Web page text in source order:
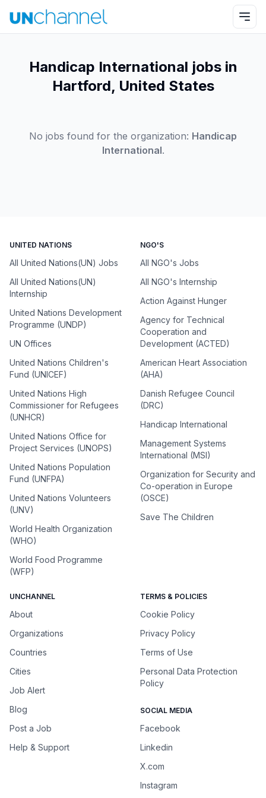
Handicap International jobs in
Hartford, United States
No jobs found for the organization: Handicap
International.
UNITED NATIONS
All United Nations(UN) Jobs
All United Nations(UN)
Internship
United Nations Development
Programme (UNDP)
UN Offices
United Nations Children's
Fund (UNICEF)
United Nations High
Commissioner for Refugees
(UNHCR)
United Nations Office for
Project Services (UNOPS)
United Nations Population
Fund (UNFPA)
United Nations Volunteers
(UNV)
World Health Organization
(WHO)
World Food Programme
(WFP)
NGO'S
All NGO's Jobs
All NGO's Internship
Action Against Hunger
Agency for Technical
Cooperation and
Development (ACTED)
American Heart Association
(AHA)
Danish Refugee Council
(DRC)
Handicap International
Management Systems
International (MSI)
Organization for Security and
Co-operation in Europe
(OSCE)
Save The Children
UNCHANNEL
About
Organizations
Countries
Cities
Job Alert
Blog
Post a Job
Help & Support
TERMS & POLICIES
Cookie Policy
Privacy Policy
Terms of Use
Personal Data Protection
Policy
SOCIAL MEDIA
Facebook
Linkedin
X.com
Instagram